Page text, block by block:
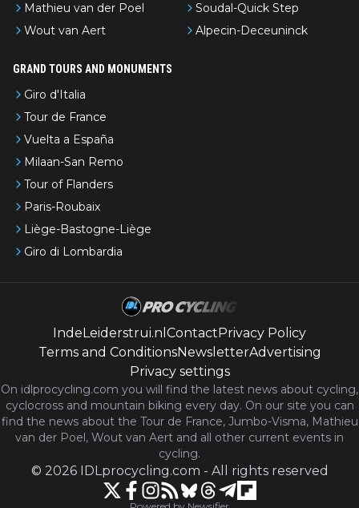
Mathieu van der Poel
Wout van Aert
Soudal-Quick Step
Alpecin-Deceuninck
GRAND TOURS AND MONUMENTS
Giro d'Italia
Tour de France
Vuelta a España
Milaan-San Remo
Tour of Flanders
Paris-Roubaix
Liège-Bastogne-Liège
Giro di Lombardia
IndeLeiderstrui.nl ContactPrivacy Policy
Terms and ConditionsNewsletterAdvertising
Privacy settings
On idlprocycling.com you will find the latest news about cycling,
cyclocross and mountain biking every day. On our site you can
find the news about the Tour de France, Jumbo-Visma, Mathieu
van der Poel, Wout van Aert and all other current events in
cycling.
© 2026 IDLprocycling.com - All rights reserved